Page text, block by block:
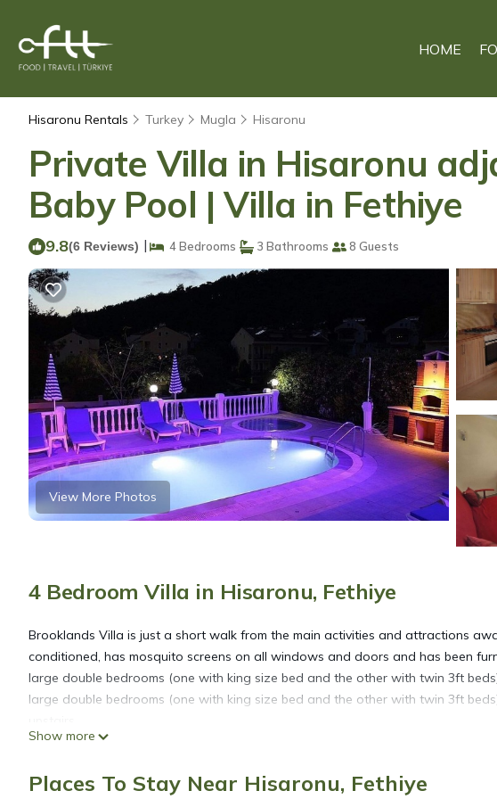
HOME
Hisaronu Rentals Turkey Mugla Hisaronu
Private Villa in Hisaronu
Baby Pool | Villa in Fethiye
9.8(6 Reviews) | 4 Bedrooms 3 Bathrooms 8 Guests
View More Photos
4 Bedroom Villa in Hisaronu, Fethiye
Brooklands Villa is just a short walk from the main activities and attractions
conditioned, has mosquito screens on all windows and doors and has been
large double bedrooms (one with king size bed and the other with twin 3ft
large double bedrooms (one with king size bed and the other with twin 3ft
The lounge area has another cloakroom and leads to the fully equipped
your morning coffee and fresh provisions from the local supermarket just a
Show more
Places To Stay Near Hisaronu, Fethiye